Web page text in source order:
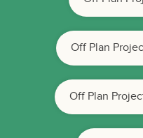
Off Plan
Off Plan